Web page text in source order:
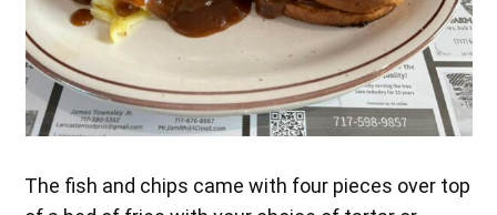
The fish and chips came with four pieces over top